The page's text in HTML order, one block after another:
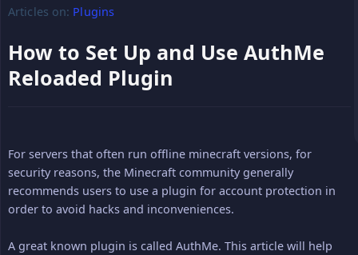
Articles on: Plugins
How to Set Up and Use AuthMe
Reloaded Plugin
For servers that often run offline minecraft versions, for
security reasons, the Minecraft community generally
recommends users to use a plugin for account protection in
order to avoid hacks and inconveniences.
A great known plugin is called AuthMe. This article will help